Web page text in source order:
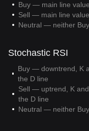
Buy — main line
Sell — main line
Neutral — neither
Stochastic RSI
Buy — downtrend, K
the D line
Sell — uptrend, K
the D line
Neutral — neither